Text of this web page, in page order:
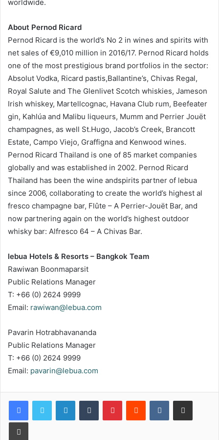
worldwide.
About Pernod Ricard
Pernod Ricard is the world’s No 2 in wines and spirits with
net sales of €9,010 million in 2016/17. Pernod Ricard holds
one of the most prestigious brand portfolios in the sector:
Absolut Vodka, Ricard pastis,Ballantine’s, Chivas Regal,
Royal Salute and The Glenlivet Scotch whiskies, Jameson
Irish whiskey, Martellcognac, Havana Club rum, Beefeater
gin, Kahlúa and Malibu liqueurs, Mumm and Perrier Jouët
champagnes, as well St.Hugo, Jacob’s Creek, Brancott
Estate, Campo Viejo, Graffigna and Kenwood wines.
Pernod Ricard Thailand is one of 85 market companies
globally and was established in 2002. Pernod Ricard
Thailand has been the wine andspirits partner of lebua
since 2006, collaborating to create the world’s highest al
fresco champagne bar, Flûte – A Perrier-Jouët Bar, and
now partnering again on the world’s highest outdoor
whisky bar: Alfresco 64 – A Chivas Bar.
lebua Hotels & Resorts – Bangkok Team
Rawiwan Boonmaparsit
Public Relations Manager
T: +66 (0) 2624 9999
Email: rawiwan@lebua.com
Pavarin Hotrabhavananda
Public Relations Manager
T: +66 (0) 2624 9999
Email: pavarin@lebua.com
LinkedInTumblr PinterestReddit VKontakteShare via Email
Print